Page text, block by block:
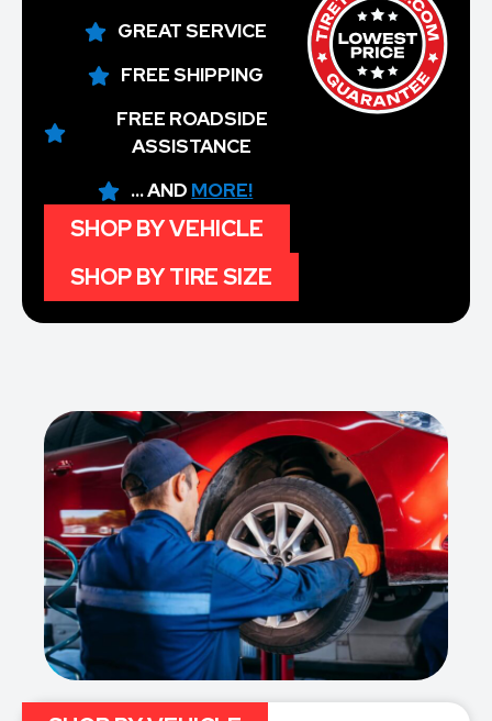
GREAT SERVICE
FREE SHIPPING
FREE ROADSIDE
ASSISTANCE
... AND MORE!
SHOP BY VEHICLE
SHOP BY TIRE SIZE